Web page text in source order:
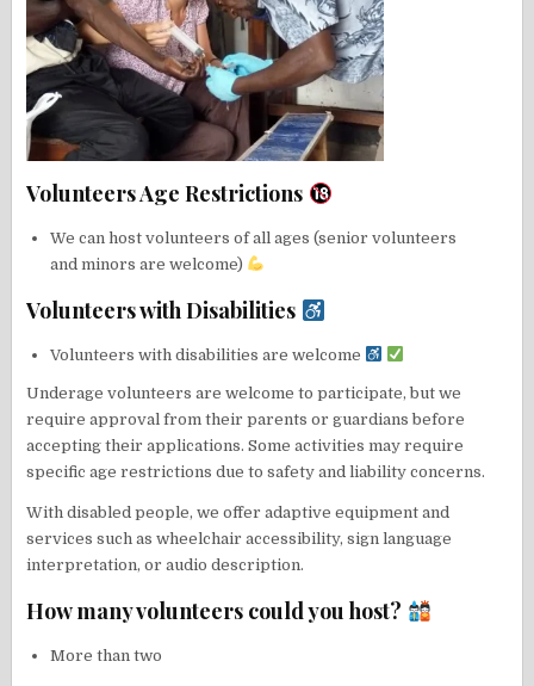
Volunteers Age Restrictions
We can host volunteers of all ages (senior volunteers
and minors are welcome)
Volunteers with Disabilities
Volunteers with disabilities are welcome
Underage volunteers are welcome to participate, but we
require approval from their parents or guardians before
accepting their applications. Some activities may require
specific age restrictions due to safety and liability concerns.
With disabled people, we offer adaptive equipment and
services such as wheelchair accessibility, sign language
interpretation, or audio description.
How many volunteers could you host?
More than two